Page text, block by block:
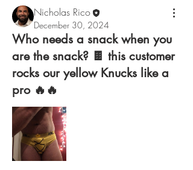
Nicholas Rico
December 30, 2024
Who needs a snack when you
are the snack? 🍫 this customer
rocks our yellow Knucks like a
pro 🔥🔥